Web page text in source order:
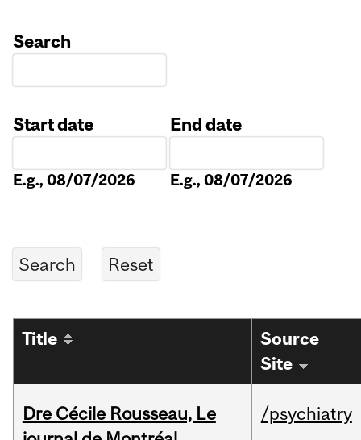
Search
Start date
E.g., 08/07/2026
End date
E.g., 08/07/2026
Title
Source
Site
Dre Cécile Rousseau, Le
/psychiatry